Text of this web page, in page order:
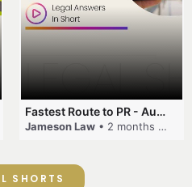
Fastest Route to PR - Australia #EmployerSponsorship #PR2026 #AustralianVisa #SkillsInDemand #shorts
Jameson Law • 2 months ago
SHORTS